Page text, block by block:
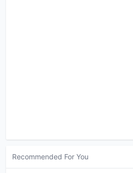
Recommended For You